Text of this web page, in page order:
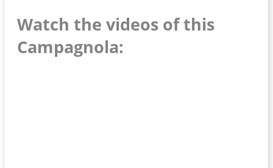
Watch the videos of this
Campagnola: